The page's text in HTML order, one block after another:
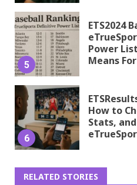
5
ETS2024
Power
Means
6
How to
Stats,
RELATED STORIES